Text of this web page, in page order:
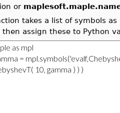
or
takes a list of symbols
then assign these to Python